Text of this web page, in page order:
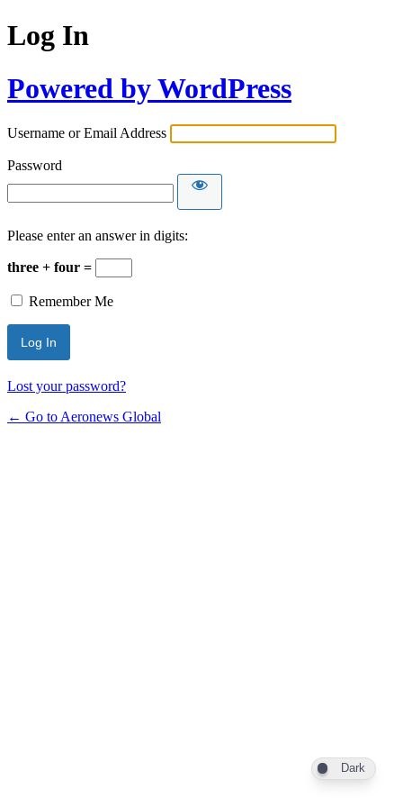
Log In
Powered by WordPress
Username or Email Address
Password
Please enter an answer in digits:
three + four =
Remember Me
Lost your password?
← Go to Aeronews Global
Dark